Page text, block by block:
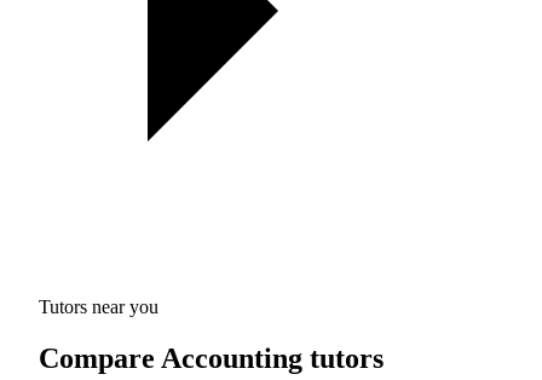
Tutors near you
Compare Accounting tutors